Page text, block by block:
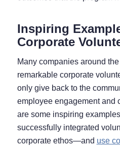
Inspiring
Corporate
Many companies around
remarkable corporate
only give back to the
employee engagement and
are some inspiring
successfully integrated
corporate ethos—and use